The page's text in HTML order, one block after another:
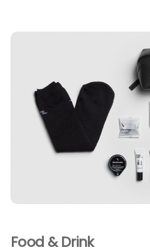
Food & Drink